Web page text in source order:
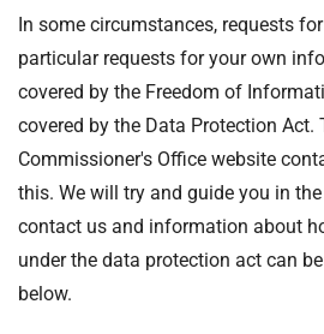
In some circumstances, requests
particular requests for your own
covered by the Freedom of
covered by the Data Protection Act.
Commissioner's Office website
this. We will try and guide you in
contact us and information about
under the data protection act can
below.